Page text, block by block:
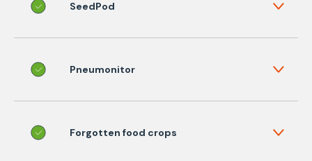
SeedPod
Pneumonitor
Forgotten food crops